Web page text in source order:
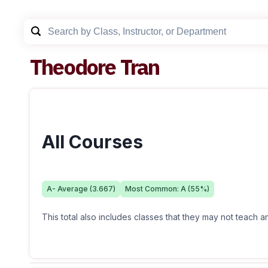
Theodore Tran
All Courses
A- Average (3.667) Most Common: A (55%)
This total also includes classes that they may not teach